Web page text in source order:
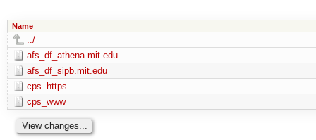
Name
../
afs_df_athena.mit.edu
afs_df_sipb.mit.edu
cps_https
cps_www